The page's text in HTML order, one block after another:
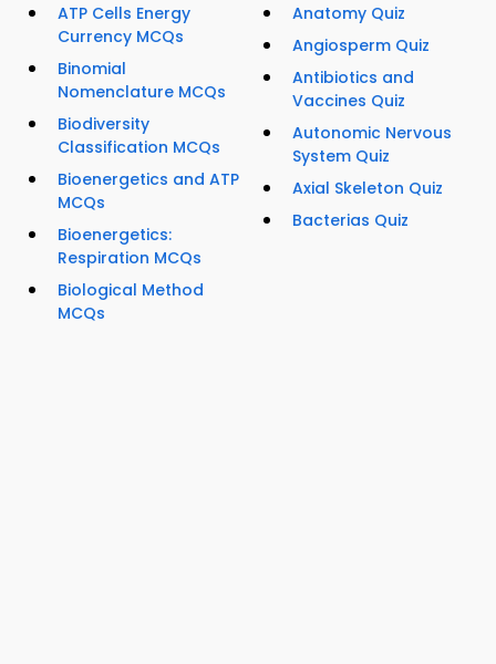
ATP Cells Energy
Currency MCQs
Binomial
Nomenclature MCQs
Biodiversity
Classification MCQs
Bioenergetics and ATP
MCQs
Bioenergetics:
Respiration MCQs
Biological Method
MCQs
Anatomy Quiz
Angiosperm Quiz
Antibiotics and
Vaccines Quiz
Autonomic Nervous
System Quiz
Axial Skeleton Quiz
Bacterias Quiz